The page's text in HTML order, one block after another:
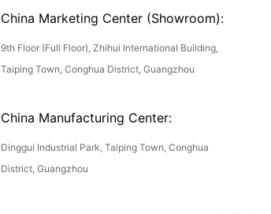
China Marketing Center (Showroom):
9th Floor (Full Floor), Zhihui International Building,
Taiping Town, Conghua District, Guangzhou
China Manufacturing Center:
Dinggui Industrial Park, Taiping Town, Conghua
District, Guangzhou